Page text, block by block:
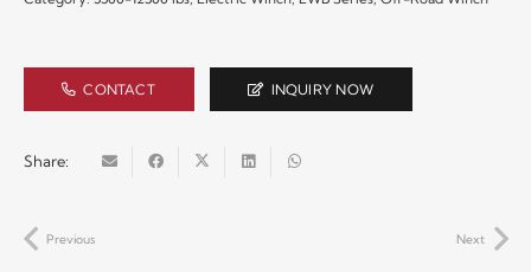
CONTACT INQUIRY NOW
Share:
Previous Next